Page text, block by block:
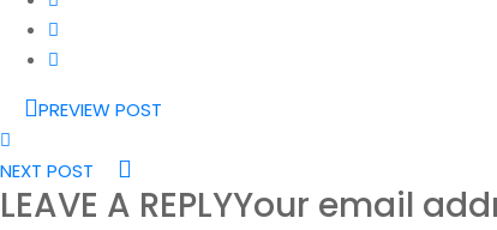
PREVIEW POST
NEXT POST
LEAVE A REPLYYour email